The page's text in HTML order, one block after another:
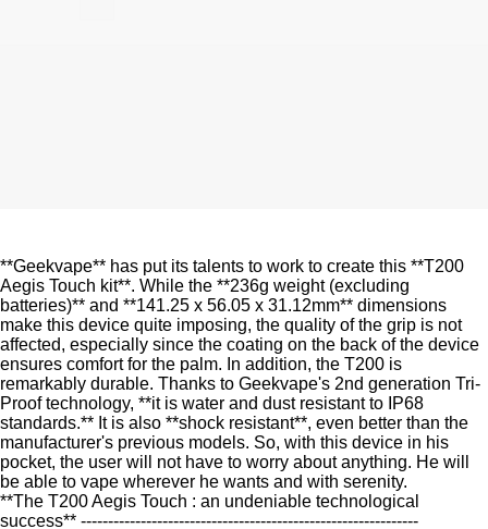
**Geekvape** has put its talents to work to create this **T200
Aegis Touch kit**. While the **236g weight (excluding
batteries)** and **141.25 x 56.05 x 31.12mm** dimensions
make this device quite imposing, the quality of the grip is not
affected, especially since the coating on the back of the device
ensures comfort for the palm. In addition, the T200 is
remarkably durable. Thanks to Geekvape's 2nd generation Tri-
Proof technology, **it is water and dust resistant to IP68
standards.** It is also **shock resistant**, even better than the
manufacturer's previous models. So, with this device in his
pocket, the user will not have to worry about anything. He will
be able to vape wherever he wants and with serenity.
**The T200 Aegis Touch : an undeniable technological
success** --------------------------------------------------------------